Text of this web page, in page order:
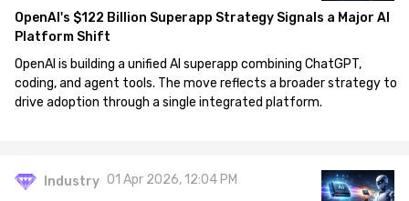
OpenAI's $122 Billion Superapp Strategy Signals a Major AI
Platform Shift
OpenAI is building a unified AI superapp combining ChatGPT,
coding, and agent tools. The move reflects a broader strategy to
drive adoption through a single integrated platform.
Industry 01 Apr 2026, 12:04 PM